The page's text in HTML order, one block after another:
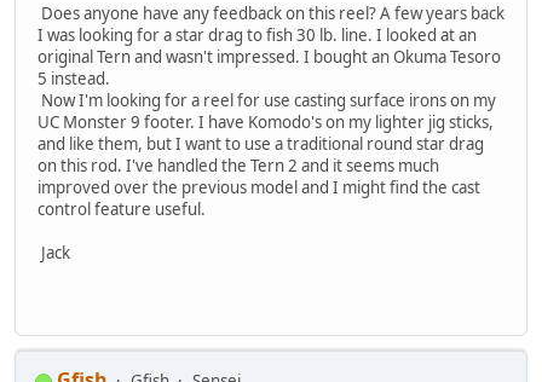
Does anyone have any feedback on this reel? A few years back
I was looking for a star drag to fish 30 lb. line. I looked at an
original Tern and wasn't impressed. I bought an Okuma Tesoro
5 instead.
Now I'm looking for a reel for use casting surface irons on my
UC Monster 9 footer. I have Komodo's on my lighter jig sticks,
and like them, but I want to use a traditional round star drag
on this rod. I've handled the Tern 2 and it seems much
improved over the previous model and I might find the cast
control feature useful.
Jack